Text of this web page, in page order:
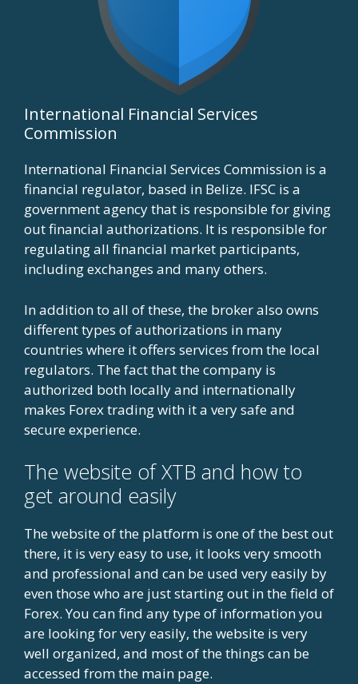
International Financial Services
Commission
International Financial Services Commission is a
financial regulator, based in Belize. IFSC is a
government agency that is responsible for giving
out financial authorizations. It is responsible for
regulating all financial market participants,
including exchanges and many others.
In addition to all of these, the broker also owns
different types of authorizations in many
countries where it offers services from the local
regulators. The fact that the company is
authorized both locally and internationally
makes Forex trading with it a very safe and
secure experience.
The website of XTB and how to
get around easily
The website of the platform is one of the best out
there, it is very easy to use, it looks very smooth
and professional and can be used very easily by
even those who are just starting out in the field of
Forex. You can find any type of information you
are looking for very easily, the website is very
well organized, and most of the things can be
accessed from the main page.